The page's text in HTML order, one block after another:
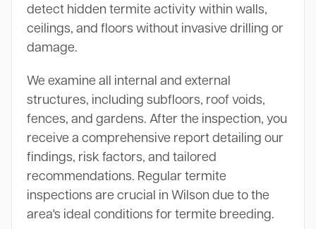
detect hidden termite activity within walls,
ceilings, and floors without invasive drilling or
damage.
We examine all internal and external
structures, including subfloors, roof voids,
fences, and gardens. After the inspection, you
receive a comprehensive report detailing our
findings, risk factors, and tailored
recommendations. Regular termite
inspections are crucial in Wilson due to the
area's ideal conditions for termite breeding.